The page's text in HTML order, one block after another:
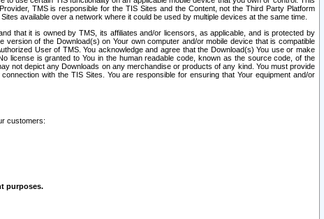
TMS is responsible for the TIS Sites and the Content, not the Third Party Platform
available over a network where it could be used by multiple devices at the same time.
that it is owned by TMS, its affiliates and/or licensors, as applicable, and is protected by
of the Download(s) on Your own computer and/or mobile device that is compatible
User of TMS. You acknowledge and agree that the Download(s) You use or make
license is granted to You in the human readable code, known as the source code, of the
not depict any Downloads on any merchandise or products of any kind. You must provide
with the TIS Sites. You are responsible for ensuring that Your equipment and/or
customers:
purposes.